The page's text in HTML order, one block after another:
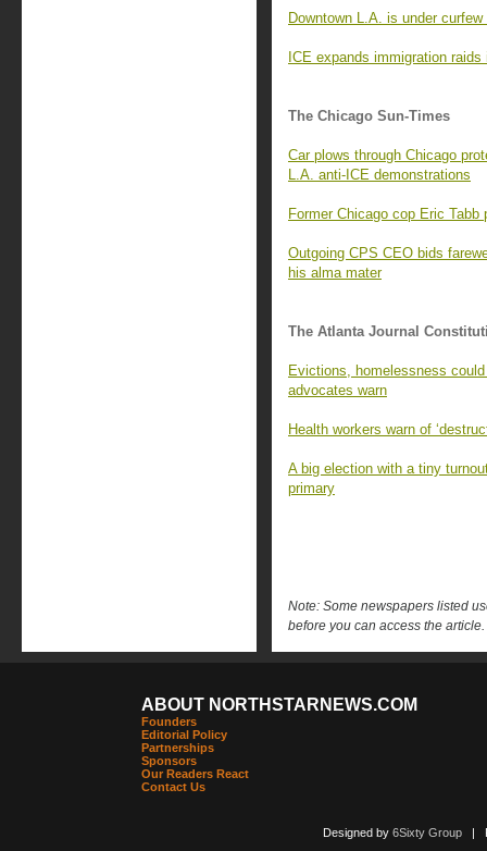
Downtown L.A. is under
ICE expands immigration
The Chicago Sun-Times
Car plows through Chicago
L.A. anti-ICE demonstrations
Former Chicago cop Eric
Outgoing CPS CEO bids
his alma mater
The Atlanta Journal
Evictions, homelessness
advocates warn
Health workers warn of
A big election with a tiny
primary
Note: Some newspapers listed
before you can access the article.
ABOUT NORTHSTARNEWS.COM
Founders
Editorial Policy
Partnerships
Sponsors
Our Readers React
Contact Us
Designed by 6Sixty Group|